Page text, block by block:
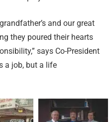
and our great
they poured their hearts
says Co-President
a job, but a life